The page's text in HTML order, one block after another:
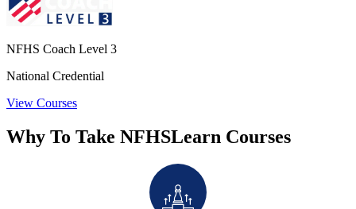
NFHS Coach Level 3
National Credential
View Courses
Why To Take NFHSLearn Courses